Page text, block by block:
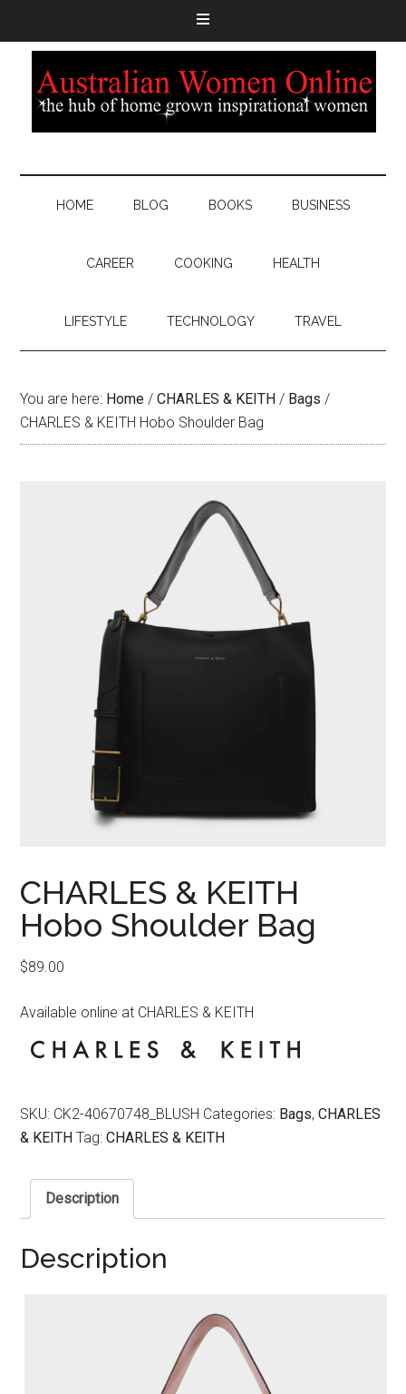
HOME BLOG BOOKS BUSINESS
CAREER COOKING HEALTH
LIFESTYLE TECHNOLOGY TRAVEL
You are here: Home / CHARLES & KEITH / Bags /
CHARLES & KEITH Hobo Shoulder Bag
CHARLES & KEITH
Hobo Shoulder Bag
$89.00
Available online at CHARLES & KEITH
SKU: CK2-40670748_BLUSH Categories: Bags,CHARLES
& KEITH Tag:CHARLES & KEITH
Description
Description